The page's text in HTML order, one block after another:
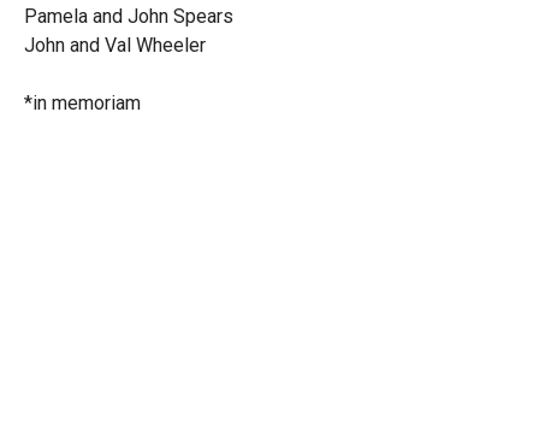
Pamela and John Spears
John and Val Wheeler
*in memoriam